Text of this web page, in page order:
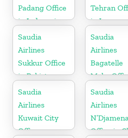
Padang Office
in Indonesia
Tehran
in Iran
Saudia
Airlines
Sukkur Office
in Pakistan
Saudia
Airlines
Bagatelle
Moka
Mauritius
Saudia
Airlines
Kuwait City
Office
Saudia
Airlines
Office in